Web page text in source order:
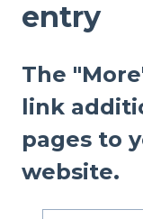
entry
The
link
pages to
website.